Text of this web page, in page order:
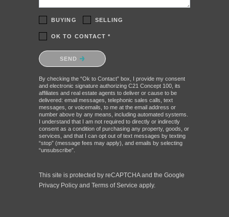
BUYING SELLING
OK TO CONTACT *
Please confirm that you are not a robot.
SEND
By checking the “Ok to Contact” box, I provide my consent
and electronic signature authorizing C21 Concept 100, its
affiliates and real estate agents to deliver or cause to be
delivered: email messages, telephonic sales calls, text
messages, or voicemails, to me at the email address or
number above by any means, including automated systems.
I understand that I am not required to directly or indirectly
consent as a condition of purchasing any property, goods, or
services, and that I can opt out of text messages by texting
“stop” (message fees may apply), and emails by selecting
“unsubscribe”.
This site is protected by reCAPTCHA and the Google
Privacy Policy and Terms of Service apply.